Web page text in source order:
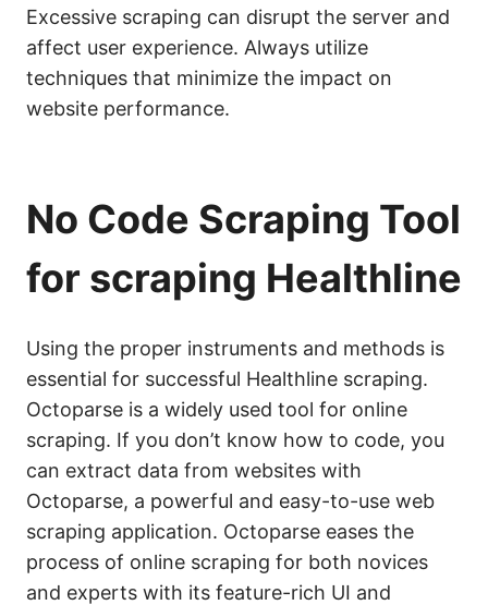
Excessive scraping can disrupt the server and
affect user experience. Always utilize
techniques that minimize the impact on
website performance.
No Code Scraping Tool
for scraping Healthline
Using the proper instruments and methods is
essential for successful Healthline scraping.
Octoparse is a widely used tool for online
scraping. If you don’t know how to code, you
can extract data from websites with
Octoparse, a powerful and easy-to-use web
scraping application. Octoparse eases the
process of online scraping for both novices
and experts with its feature-rich UI and